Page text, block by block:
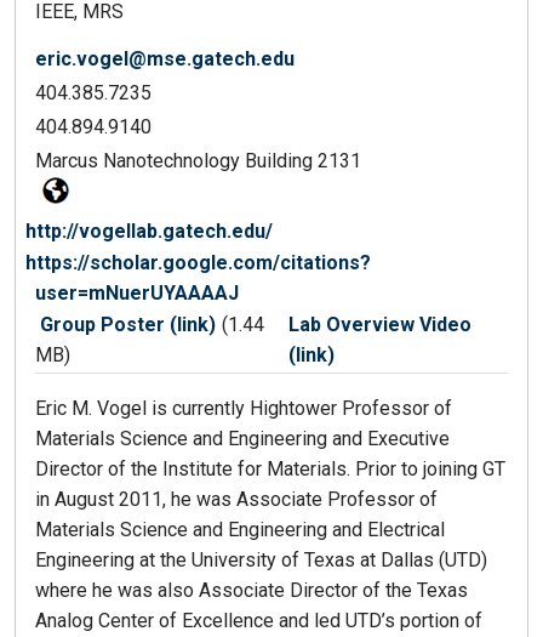
IEEE, MRS
eric.vogel@mse.gatech.edu
404.385.7235
404.894.9140
Marcus Nanotechnology Building 2131
http://vogellab.gatech.edu/
https://scholar.google.com/citations?
user=mNuerUYAAAAJ
Group Poster (link) (1.44
MB)
Lab Overview Video
(link)
Eric M. Vogel is currently Hightower Professor of
Materials Science and Engineering and Executive
Director of the Institute for Materials. Prior to joining GT
in August 2011, he was Associate Professor of
Materials Science and Engineering and Electrical
Engineering at the University of Texas at Dallas (UTD)
where he was also Associate Director of the Texas
Analog Center of Excellence and led UTD’s portion of